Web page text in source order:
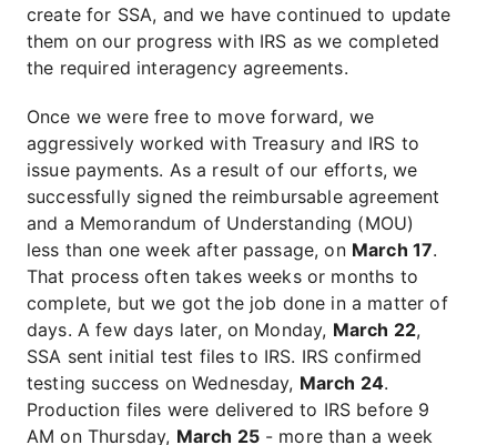
create for SSA, and we have continued to update
them on our progress with IRS as we completed
the required interagency agreements.
Once we were free to move forward, we
aggressively worked with Treasury and IRS to
issue payments. As a result of our efforts, we
successfully signed the reimbursable agreement
and a Memorandum of Understanding (MOU)
less than one week after passage, on March 17.
That process often takes weeks or months to
complete, but we got the job done in a matter of
days. A few days later, on Monday, March 22,
SSA sent initial test files to IRS. IRS confirmed
testing success on Wednesday, March 24.
Production files were delivered to IRS before 9
AM on Thursday, March 25- more than a week